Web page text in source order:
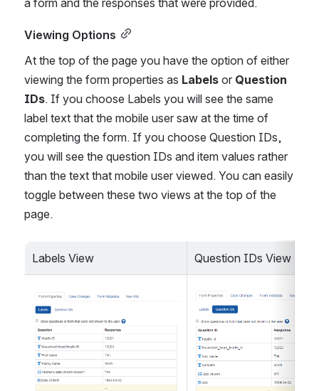
a form and the responses that were provided.
Viewing Options
At the top of the page you have the option of either
viewing the form properties as Labels or Question
IDs. If you choose Labels you will see the same
label text that the mobile user saw at the time of
completing the form. If you choose Question IDs,
you will see the question IDs and item values rather
than the text that mobile user viewed. You can easily
toggle between these two views at the top of the
page.
Labels View Question IDs View
Open Open